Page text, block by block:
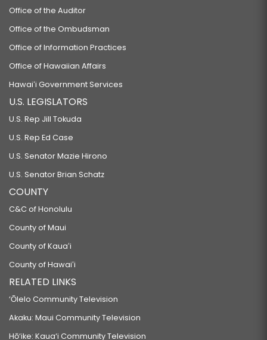
Office of the Auditor
Office of the Ombudsman
Office of Information Practices
Office of Hawaiian Affairs
Hawaiʻi Government Services
U.S. LEGISLATORS
U.S. Rep Jill Tokuda
U.S. Rep Ed Case
U.S. Senator Mazie Hirono
U.S. Senator Brian Schatz
COUNTY
C&C of Honolulu
County of Maui
County of Kauaʻi
County of Hawaiʻi
RELATED LINKS
‘Ōlelo Community Television
Akaku: Maui Community Television
Hō‘ike: Kaua‘i Community Television